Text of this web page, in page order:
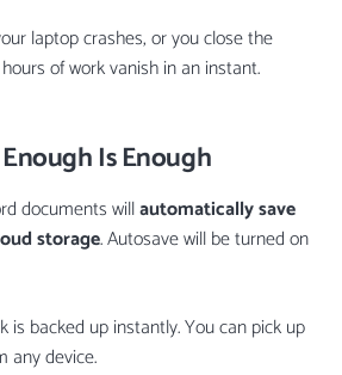
laptop crashes, or you close the
of work vanish in an instant.
Is Enough
documents willautomatically save
storage. Autosave will be turned on
is backed up instantly. You can pick up
any device.